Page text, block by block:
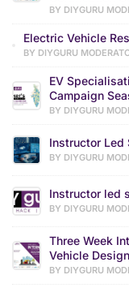
BY DIYGURU
Electric Vehicle
BY DIYGURU
EV
Campaign
BY DIYGURU
Instructor Led
BY DIYGURU
Instructor led
BY DIYGURU
Three Week
Vehicle
BY DIYGURU